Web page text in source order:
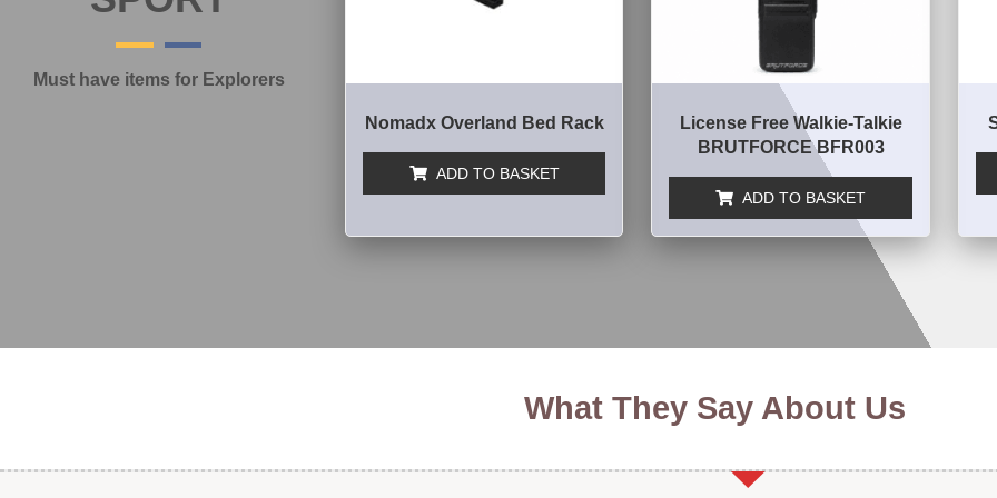
Must have items for Explorers
Nomadx Overland Bed Rack
ADD TO BASKET
License Free Walkie-Talkie
BRUTFORCE BFR003
ADD TO BASKET
What They Say About Us